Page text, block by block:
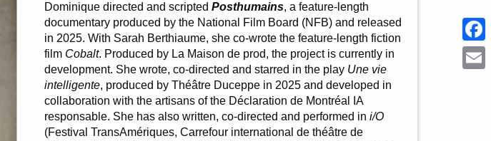
Dominique directed and scriptedPosthumains, a feature-length
documentary produced by the National Film Board (NFB) and released
in 2025. With Sarah Berthiaume, she co-wrote the feature-length fiction
film Cobalt. Produced by La Maison de prod, the project is currently in
development. She wrote, co-directed and starred in the play Une vie
intelligente, produced by Théâtre Duceppe in 2025 and developed in
collaboration with the artisans of the Déclaration de Montréal IA
responsable. She has also written, co-directed and performed ini/O
(Festival TransAmériques, Carrefour international de théâtre de